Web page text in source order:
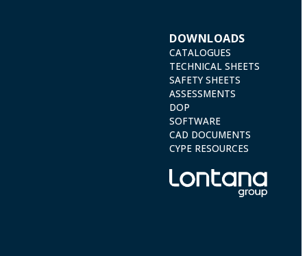
DOWNLOADS
CATALOGUES
TECHNICAL SHEETS
SAFETY SHEETS
ASSESSMENTS
DOP
SOFTWARE
CAD DOCUMENTS
CYPE RESOURCES